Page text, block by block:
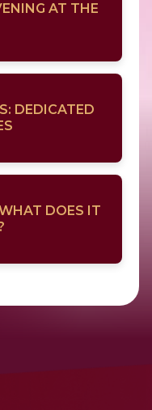
AT THE
DEDICATED
DOES IT